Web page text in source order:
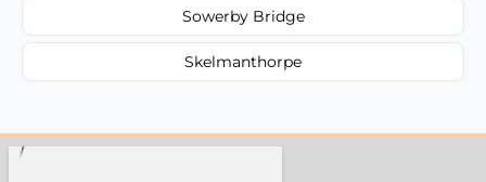
Sowerby Bridge
Skelmanthorpe